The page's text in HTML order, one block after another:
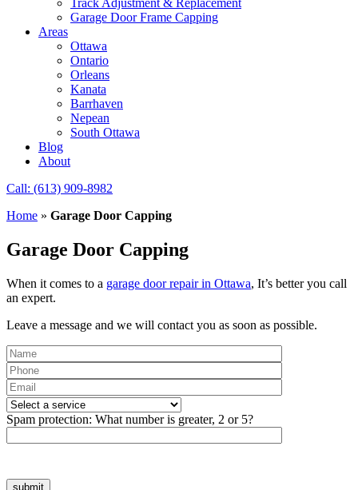
Track Adjustment & Replacement
Garage Door Frame Capping
Areas
Ottawa
Ontario
Orleans
Kanata
Barrhaven
Nepean
South Ottawa
Blog
About
Call: (613) 909-8982
Home » Garage Door Capping
Garage Door Capping
When it comes to a garage door repair in Ottawa, It’s better you call
an expert.
Leave a message and we will contact you as soon as possible.
Please
leave
this
field
Spam protection: What number is greater, 2 or 5?